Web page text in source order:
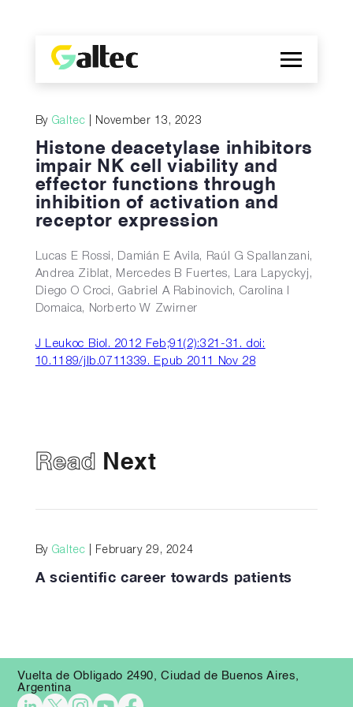
Company
Discoveries
Programs
Publications
ES
By Galtec | November 13, 2023
Histone deacetylase inhibitors
impair NK cell viability and
effector functions through
inhibition of activation and
receptor expression
Lucas E Rossi, Damián E Avila, Raúl G Spallanzani,
Andrea Ziblat, Mercedes B Fuertes, Lara Lapyckyj,
Diego O Croci, Gabriel A Rabinovich, Carolina I
Domaica, Norberto W Zwirner
J Leukoc Biol. 2012 Feb;91(2):321-31. doi:
10.1189/jlb.0711339. Epub 2011 Nov 28
Read Next
By Galtec | February 29, 2024
A scientific career towards patients
Vuelta de Obligado 2490, Ciudad de Buenos Aires,
Argentina